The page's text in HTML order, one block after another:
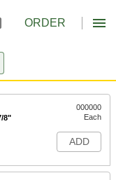
ORDER
8"
000000
Each
ADD